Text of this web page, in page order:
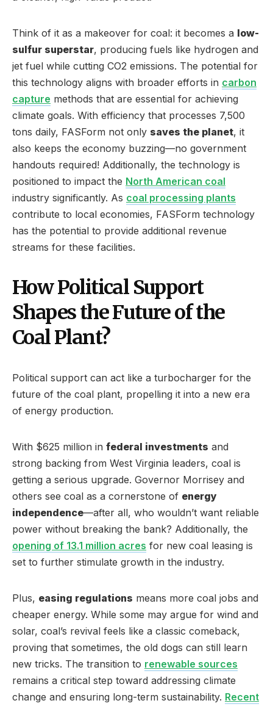
Think of it as a makeover for coal: it becomes a low-
sulfur superstar, producing fuels like hydrogen and
jet fuel while cutting CO2 emissions. The potential for
this technology aligns with broader efforts in carbon
capture methods that are essential for achieving
climate goals. With efficiency that processes 7,500
tons daily, FASForm not only saves the planet, it
also keeps the economy buzzing—no government
handouts required! Additionally, the technology is
positioned to impact the North American coal
industry significantly. As coal processing plants
contribute to local economies, FASForm technology
has the potential to provide additional revenue
streams for these facilities.
How Political Support
Shapes the Future of the
Coal Plant?
Political support can act like a turbocharger for the
future of the coal plant, propelling it into a new era
of energy production.
With $625 million in federal investments and
strong backing from West Virginia leaders, coal is
getting a serious upgrade. Governor Morrisey and
others see coal as a cornerstone of energy
independence—after all, who wouldn’t want reliable
power without breaking the bank? Additionally, the
opening of 13.1 million acres for new coal leasing is
set to further stimulate growth in the industry.
Plus, easing regulations means more coal jobs and
cheaper energy. While some may argue for wind and
solar, coal’s revival feels like a classic comeback,
proving that sometimes, the old dogs can still learn
new tricks. The transition to renewable sources
remains a critical step toward addressing climate
change and ensuring long-term sustainability. Recent